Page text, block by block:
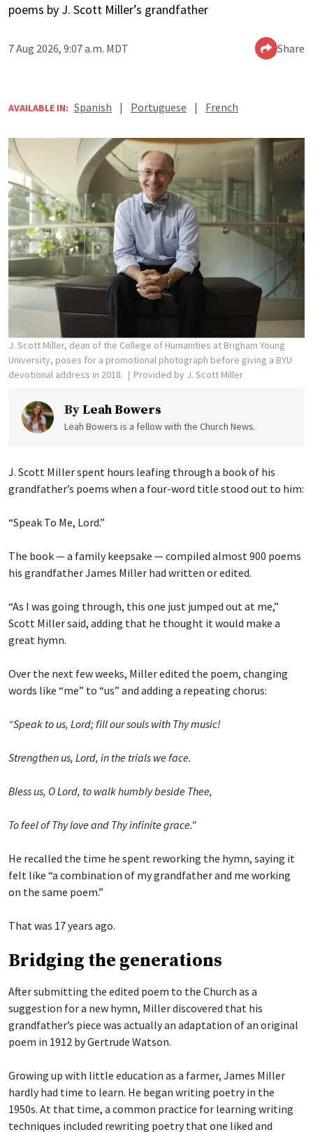
poems by J. Scott Miller’s grandfather
7 Aug 2026, 9:07 a.m. MDT Share
AVAILABLE IN: Spanish | Portuguese | French
J. Scott Miller, dean of the College of Humanities at Brigham Young
University, poses for a promotional photograph before giving a BYU
devotional address in 2018.
Provided by J. Scott Miller
By Leah Bowers
Leah Bowers is a fellow with the Church News.
J. Scott Miller spent hours leafing through a book of his
grandfather’s poems when a four-word title stood out to him:
“Speak To Me, Lord.”
The book — a family keepsake — compiled almost 900 poems
his grandfather James Miller had written or edited.
“As I was going through, this one just jumped out at me,”
Scott Miller said, adding that he thought it would make a
great hymn.
Over the next few weeks, Miller edited the poem, changing
words like “me” to “us” and adding a repeating chorus:
“Speak to us, Lord; fill our souls with Thy music!
Strengthen us, Lord, in the trials we face.
Bless us, O Lord, to walk humbly beside Thee,
To feel of Thy love and Thy infinite grace."
He recalled the time he spent reworking the hymn, saying it
felt like “a combination of my grandfather and me working
on the same poem.”
That was 17 years ago.
Bridging the generations
After submitting the edited poem to the Church as a
suggestion for a new hymn, Miller discovered that his
grandfather’s piece was actually an adaptation of an original
poem in 1912 by Gertrude Watson.
Growing up with little education as a farmer, James Miller
hardly had time to learn. He began writing poetry in the
1950s. At that time, a common practice for learning writing
techniques included rewriting poetry that one liked and